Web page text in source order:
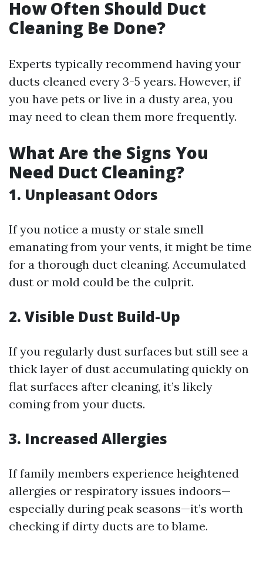
How Often Should Duct
Cleaning Be Done?
Experts typically recommend having your
ducts cleaned every 3-5 years. However, if
you have pets or live in a dusty area, you
may need to clean them more frequently.
What Are the Signs You
Need Duct Cleaning?
1. Unpleasant Odors
If you notice a musty or stale smell
emanating from your vents, it might be time
for a thorough duct cleaning. Accumulated
dust or mold could be the culprit.
2. Visible Dust Build-Up
If you regularly dust surfaces but still see a
thick layer of dust accumulating quickly on
flat surfaces after cleaning, it’s likely
coming from your ducts.
3. Increased Allergies
If family members experience heightened
allergies or respiratory issues indoors—
especially during peak seasons—it’s worth
checking if dirty ducts are to blame.